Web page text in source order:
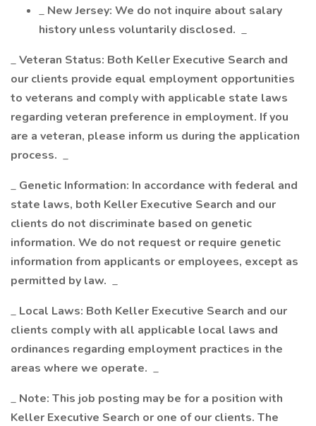
_ New Jersey: We do not inquire about salary
history unless voluntarily disclosed. _
_Veteran Status: Both Keller Executive Search and
our clients provide equal employment opportunities
to veterans and comply with applicable state laws
regarding veteran preference in employment. If you
are a veteran, please inform us during the application
process. _
_ Genetic Information: In accordance with federal and
state laws, both Keller Executive Search and our
clients do not discriminate based on genetic
information. We do not request or require genetic
information from applicants or employees, except as
permitted by law. _
_ Local Laws: Both Keller Executive Search and our
clients comply with all applicable local laws and
ordinances regarding employment practices in the
areas where we operate. _
_ Note: This job posting may be for a position with
Keller Executive Search or one of our clients. The